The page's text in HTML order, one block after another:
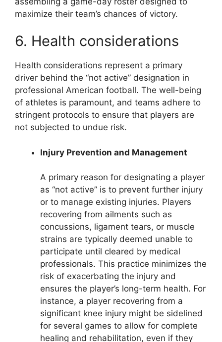
maximize their team’s chances of victory.
6. Health considerations
Health considerations represent a primary
driver behind the “not active” designation in
professional American football. The well-being
of athletes is paramount, and teams adhere to
stringent protocols to ensure that players are
not subjected to undue risk.
Injury Prevention and Management
A primary reason for designating a player
as “not active” is to prevent further injury
or to manage existing injuries. Players
recovering from ailments such as
concussions, ligament tears, or muscle
strains are typically deemed unable to
participate until cleared by medical
professionals. This practice minimizes the
risk of exacerbating the injury and
ensures the player’s long-term health. For
instance, a player recovering from a
significant knee injury might be sidelined
for several games to allow for complete
healing and rehabilitation, even if they